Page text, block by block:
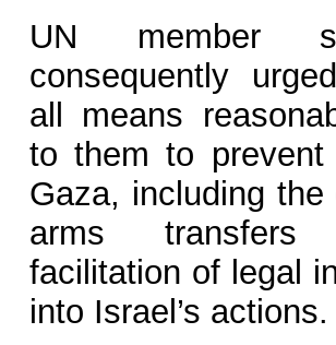
UN member
consequently
all means
to them to prevent
Gaza, including
arms
facilitation of legal
into Israel’s actions.